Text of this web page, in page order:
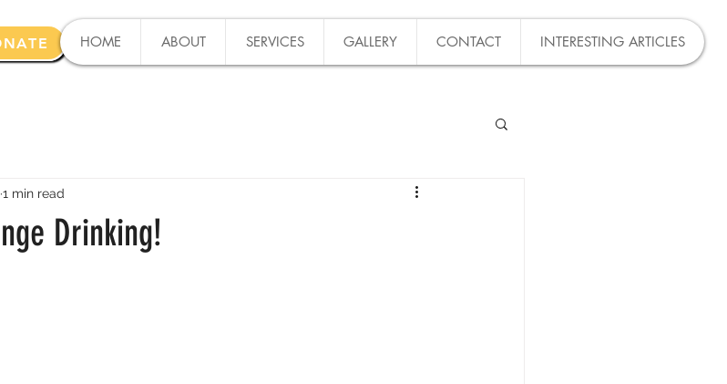
HOME ABOUT SERVICES GALLERY CONTACT INTERESTING ARTICLES
Drinking!
1 min read